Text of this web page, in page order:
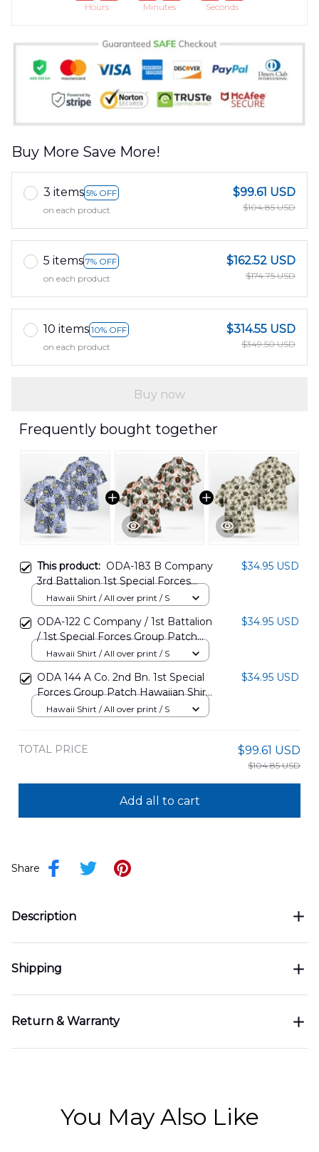
Hours Minutes Seconds
Buy More Save More!
3 items 5% OFF
on each product
$99.61 USD
$104.85 USD
5 items 7% OFF
on each product
$162.52 USD
$174.75 USD
10 items 10% OFF
on each product
$314.55 USD
$349.50 USD
Buy now
Frequently bought together
This product: ODA-183 B Company
3rd Battalion 1st Special Forces
Group Patch Hawaiian Shirt
$34.95 USD
Hawaii Shirt / All over print / S
ODA-122 C Company / 1st Battalion
/ 1st Special Forces Group Patch
Hawaiian Shirt DLSI2809PT08
$34.95 USD
Hawaii Shirt / All over print / S
ODA 144 A Co. 2nd Bn. 1st Special
Forces Group Patch Hawaiian Shirt
DLMP2809PT06
$34.95 USD
Hawaii Shirt / All over print / S
TOTAL PRICE $99.61 USD
$104.85 USD
Add all to cart
Share
Description
Shipping
Return & Warranty
You May Also Like